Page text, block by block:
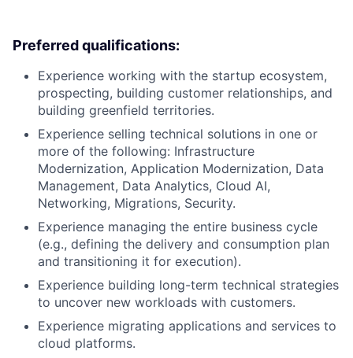
Preferred qualifications:
Experience working with the startup ecosystem,
prospecting, building customer relationships, and
building greenfield territories.
Experience selling technical solutions in one or
more of the following: Infrastructure
Modernization, Application Modernization, Data
Management, Data Analytics, Cloud AI,
Networking, Migrations, Security.
Experience managing the entire business cycle
(e.g., defining the delivery and consumption plan
and transitioning it for execution).
Experience building long-term technical strategies
to uncover new workloads with customers.
Experience migrating applications and services to
cloud platforms.